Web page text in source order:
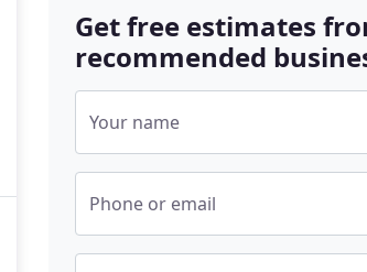
Get free estimates
recommended
Your name
Phone or email